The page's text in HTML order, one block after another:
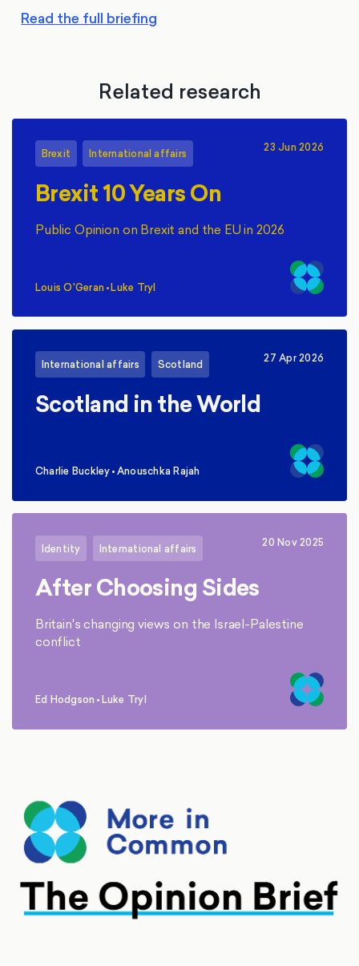
Read the full briefing
Related research
Brexit International affairs 23 Jun 2026
Brexit 10 Years On
Public Opinion on Brexit and the EU in 2026
Louis O'Geran
, •Luke Tryl
International affairs Scotland 27 Apr 2026
Scotland in the World
Charlie Buckley
, •Anouschka Rajah
Identity International affairs 20 Nov 2025
After Choosing Sides
Britain's changing views on the Israel-Palestine
conflict
Ed Hodgson
, •Luke Tryl